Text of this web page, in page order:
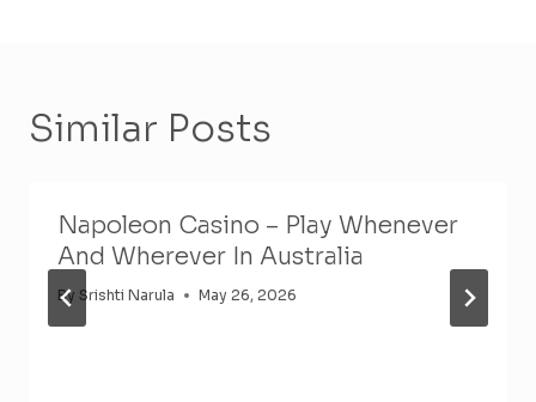
Similar Posts
Napoleon Casino – Play Whenever
And Wherever In Australia
By Srishti Narula May 26, 2026